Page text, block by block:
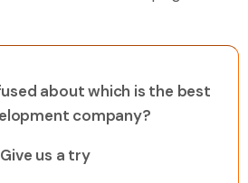
about which is the best
company?
Give us a try